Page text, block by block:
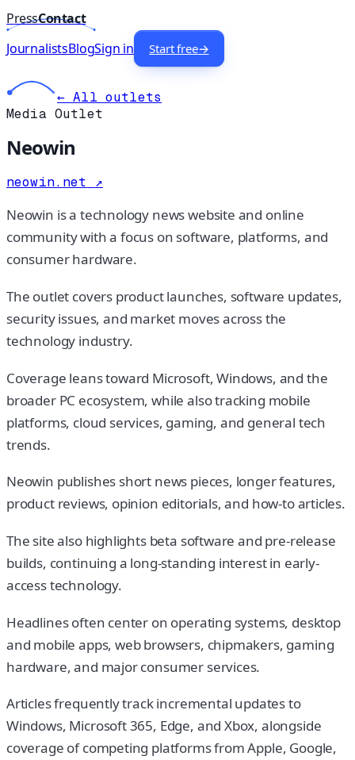
PressContact
JournalistsBlogSign in Start free→
← All outlets
Media Outlet
Neowin
neowin.net ↗
Neowin is a technology news website and online
community with a focus on software, platforms, and
consumer hardware.
The outlet covers product launches, software updates,
security issues, and market moves across the
technology industry.
Coverage leans toward Microsoft, Windows, and the
broader PC ecosystem, while also tracking mobile
platforms, cloud services, gaming, and general tech
trends.
Neowin publishes short news pieces, longer features,
product reviews, opinion editorials, and how-to articles.
The site also highlights beta software and pre-release
builds, continuing a long-standing interest in early-
access technology.
Headlines often center on operating systems, desktop
and mobile apps, web browsers, chipmakers, gaming
hardware, and major consumer services.
Articles frequently track incremental updates to
Windows, Microsoft 365, Edge, and Xbox, alongside
coverage of competing platforms from Apple, Google,